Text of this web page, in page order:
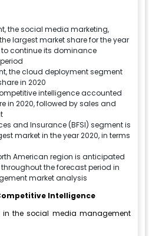
the social media marketing,
largest market share for the year
continue its dominance
the cloud deployment segment
in 2020
intelligence accounted
in 2020, followed by sales and
and Insurance (BFSI) segment is
market in the year 2020, in terms
American region is anticipated
the forecast period in
market analysis
Intelligence
in the social media management